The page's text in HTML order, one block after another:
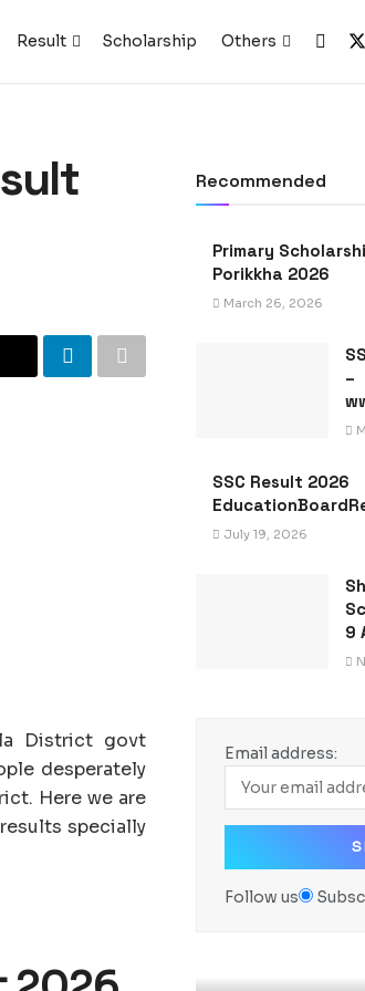
Result Scholarship Others
District govt
desperately
Here we are
specially
Recommended
Primary
Porikkha 2026
March 26, 2026
–
SSC Result 2026
July 19, 2026
9
Email address:
Follow us